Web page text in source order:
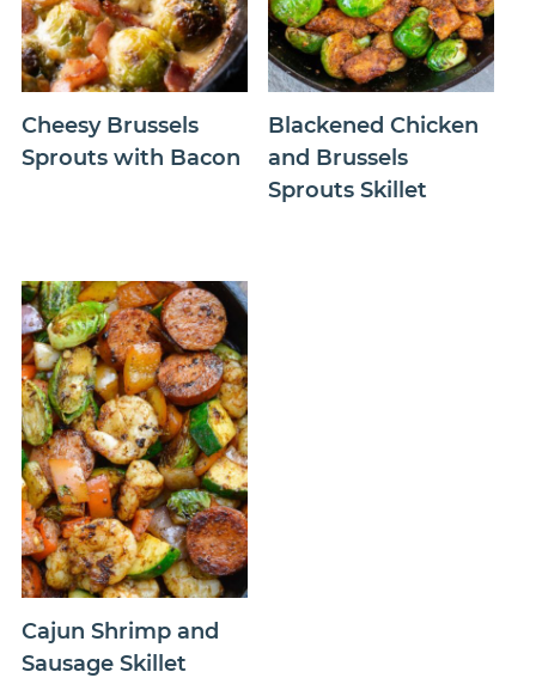
Cheesy Brussels
Sprouts with Bacon
Blackened Chicken
and Brussels
Sprouts Skillet
Cajun Shrimp and
Sausage Skillet